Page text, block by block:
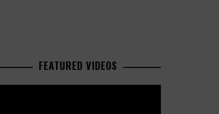
FEATURED VIDEOS